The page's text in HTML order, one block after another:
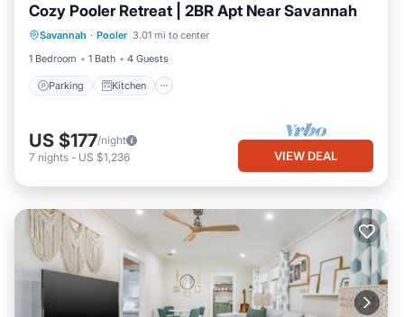
Cozy Pooler Retreat | 2BR Apt Near Savannah
Savannah · Pooler 3.01 mi to center
1 Bedroom
1 Bath 4 Guests
Parking Kitchen
Parking Kitchen
Air Conditioner
Internet
US $177/night
7 nights - US $1,236 VIEW DEAL